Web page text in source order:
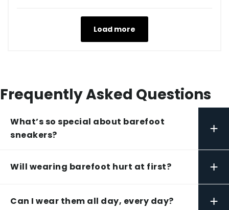
Load more
Frequently Asked Questions
What’s so special about barefoot
sneakers?
+
Will wearing barefoot hurt at first? +
Can I wear them all day, every day? +